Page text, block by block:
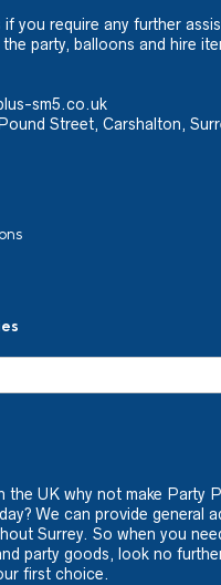
if you require any further
party, balloons and hire
sm5.co.uk
Street, Carshalton,
the UK why not make Party
We can provide general
Surrey. So when you
party goods, look no
first choice.